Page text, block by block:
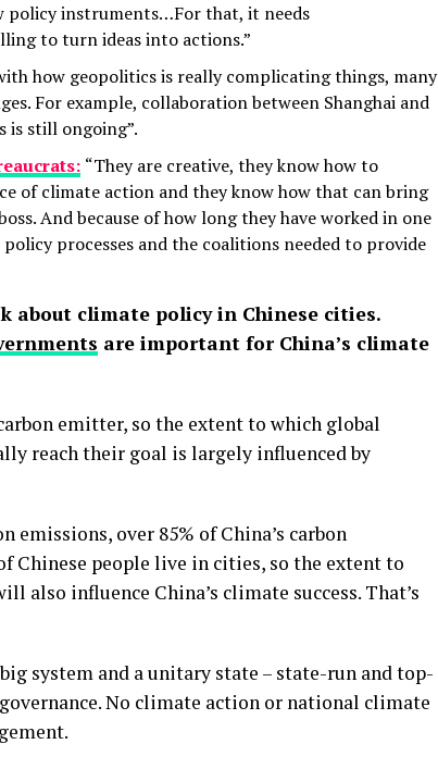
policy instruments…For that, it needs
to turn ideas into actions.”
how geopolitics is really complicating things, many
For example, collaboration between Shanghai and
is still ongoing”.
“They are creative, they know how to
of climate action and they know how that can bring
And because of how long they have worked in one
processes and the coalitions needed to provide
about climate policy in Chinese cities.
are important for China’s climate
emitter, so the extent to which global
reach their goal is largely influenced by
emissions, over 85% of China’s carbon
Chinese people live in cities, so the extent to
also influence China’s climate success. That’s
system and a unitary state – state-run and top-
No climate action or national climate